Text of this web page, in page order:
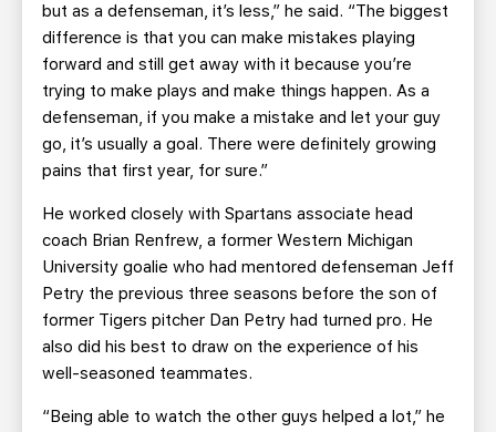
but as a defenseman, it’s less,” he said. “The biggest
difference is that you can make mistakes playing
forward and still get away with it because you’re
trying to make plays and make things happen. As a
defenseman, if you make a mistake and let your guy
go, it’s usually a goal. There were definitely growing
pains that first year, for sure.”
He worked closely with Spartans associate head
coach Brian Renfrew, a former Western Michigan
University goalie who had mentored defenseman Jeff
Petry the previous three seasons before the son of
former Tigers pitcher Dan Petry had turned pro. He
also did his best to draw on the experience of his
well-seasoned teammates.
“Being able to watch the other guys helped a lot,” he